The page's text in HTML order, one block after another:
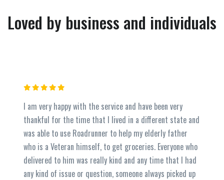
Loved by business and individuals
I am very happy with the service and have been very
thankful for the time that I lived in a different state and
was able to use Roadrunner to help my elderly father
who is a Veteran himself, to get groceries. Everyone who
delivered to him was really kind and any time that I had
any kind of issue or question, someone always picked up